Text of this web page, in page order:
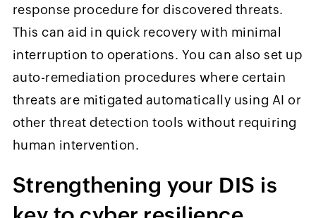
response procedure for discovered threats.
This can aid in quick recovery with minimal
interruption to operations. You can also set up
auto-remediation procedures where certain
threats are mitigated automatically using AI or
other threat detection tools without requiring
human intervention.
Strengthening your DIS is